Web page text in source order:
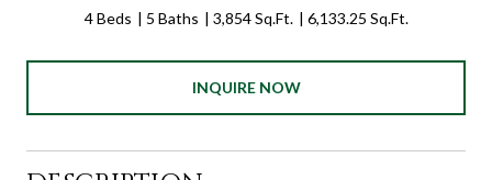
4 Beds 5 Baths 3,854 Sq.Ft. 6,133.25 Sq.Ft.
INQUIRE NOW